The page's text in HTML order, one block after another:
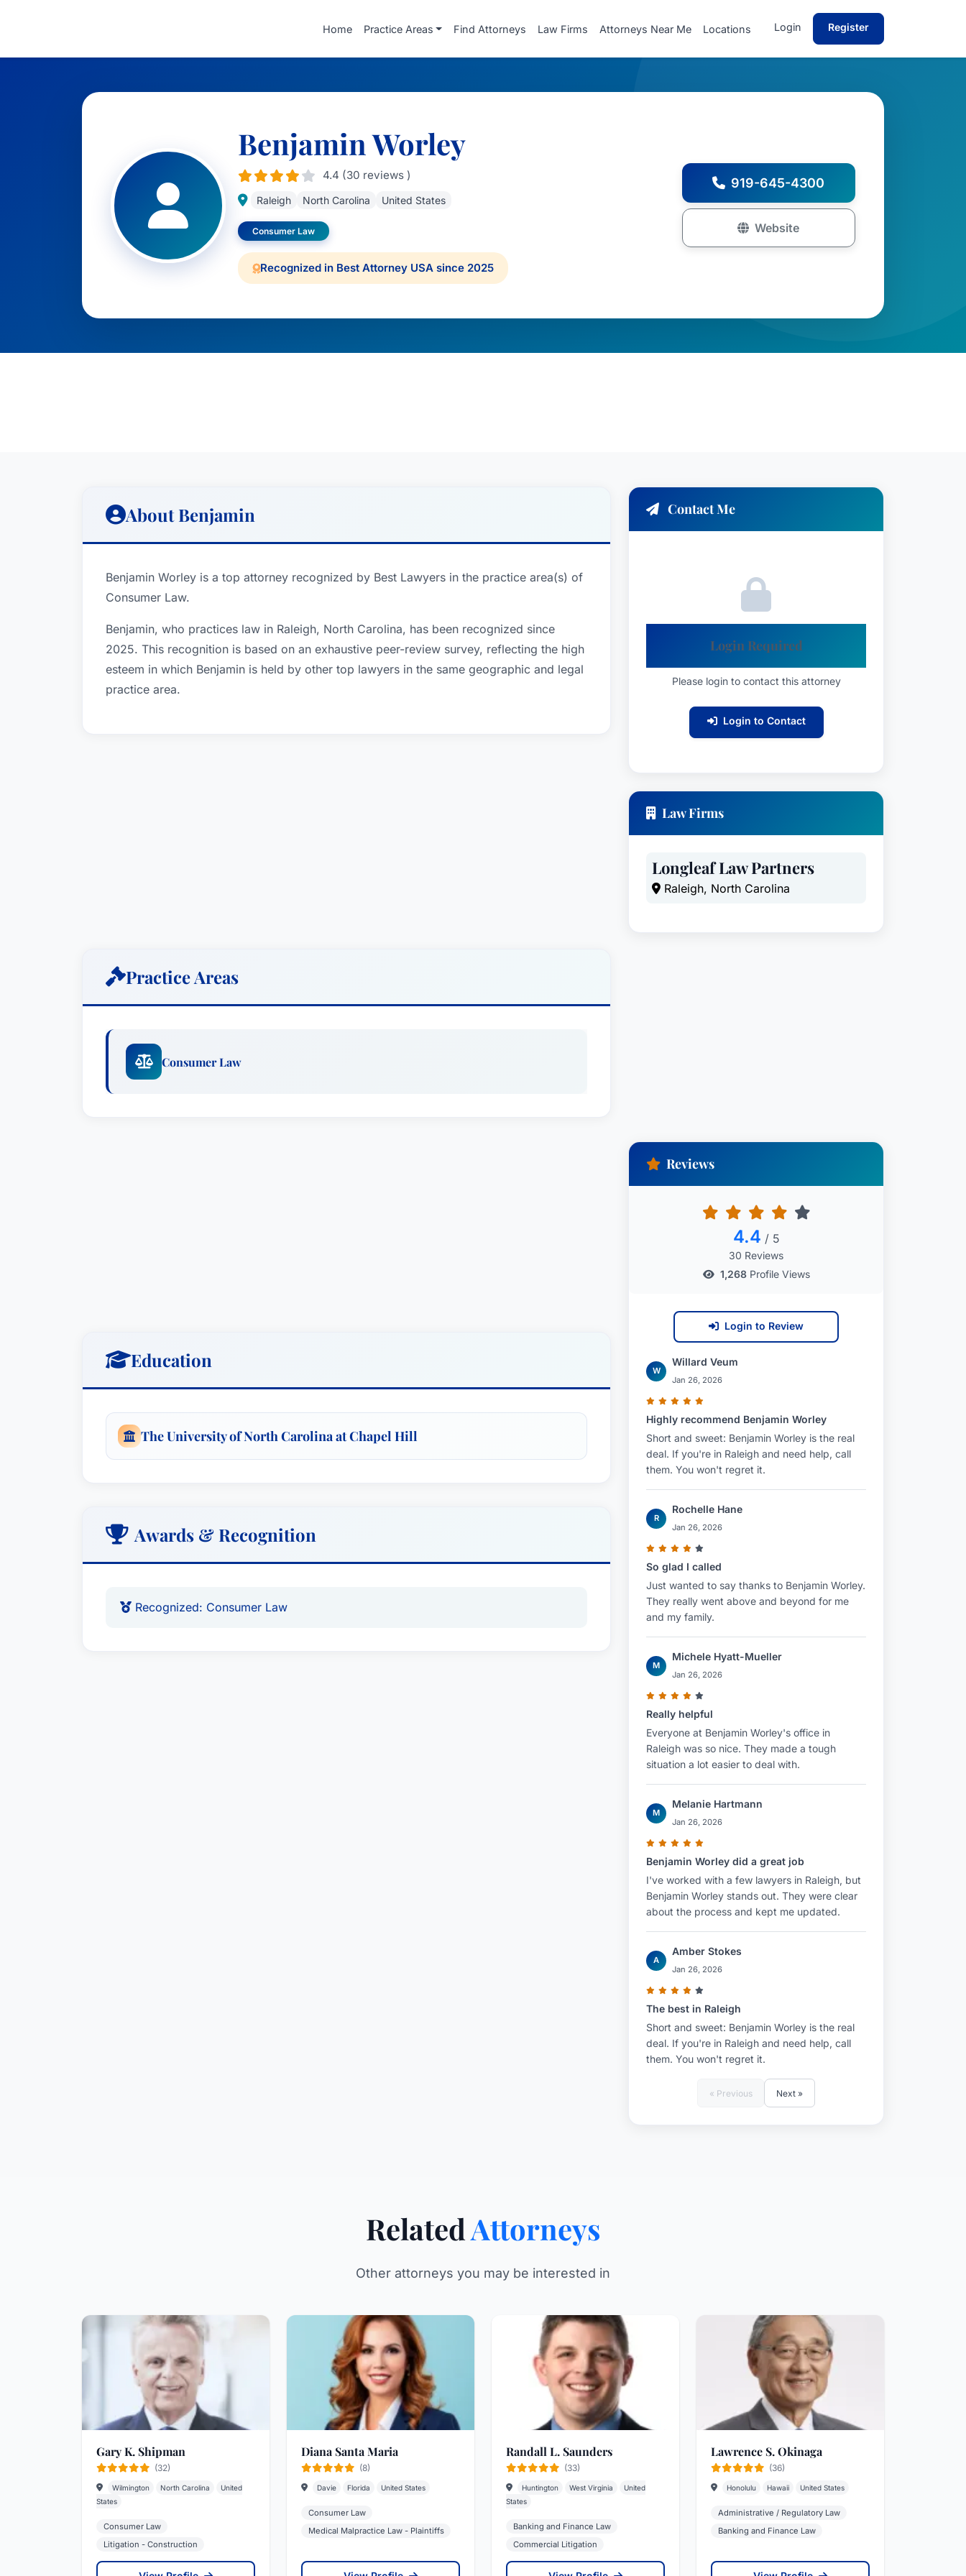
Home Practice Areas Find Attorneys Law Firms Attorneys Near Me Locations Login Register
Benjamin Worley
4.4 (30 reviews )
Raleigh North Carolina United States
Consumer Law
Recognized in Best Attorney USA since 2025
919-645-4300
Website
About Benjamin
Benjamin Worley is a top attorney recognized by Best Lawyers in the practice area(s) of
Consumer Law.
Benjamin, who practices law in Raleigh, North Carolina, has been recognized since
2025. This recognition is based on an exhaustive peer-review survey, reflecting the high
esteem in which Benjamin is held by other top lawyers in the same geographic and legal
practice area.
Practice Areas
Consumer Law
Education
The University of North Carolina at Chapel Hill
Awards & Recognition
Recognized: Consumer Law
Contact Me
Login Required
Please login to contact this attorney
Login to Contact
Law Firms
Longleaf Law Partners
Raleigh, North Carolina
Reviews
4.4 / 5
30 Reviews
1,268Profile Views
Login to Review
W
Willard Veum
Jan 26, 2026
Highly recommend Benjamin Worley
Short and sweet: Benjamin Worley is the real
deal. If you're in Raleigh and need help, call
them. You won't regret it.
R
Rochelle Hane
Jan 26, 2026
So glad I called
Just wanted to say thanks to Benjamin Worley.
They really went above and beyond for me
and my family.
M
Michele Hyatt-Mueller
Jan 26, 2026
Really helpful
Everyone at Benjamin Worley's office in
Raleigh was so nice. They made a tough
situation a lot easier to deal with.
M
Melanie Hartmann
Jan 26, 2026
Benjamin Worley did a great job
I've worked with a few lawyers in Raleigh, but
Benjamin Worley stands out. They were clear
about the process and kept me updated.
A
Amber Stokes
Jan 26, 2026
The best in Raleigh
Short and sweet: Benjamin Worley is the real
deal. If you're in Raleigh and need help, call
them. You won't regret it.
« Previous Next »
RelatedAttorneys
Other attorneys you may be interested in
Gary K. Shipman
(32)
Wilmington North Carolina
United
States
Consumer Law
Litigation - Construction
Diana Santa Maria
(8)
Davie Florida United States
Consumer Law
Medical Malpractice Law - Plaintiffs
Randall L. Saunders
(33)
Huntington West Virginia
United
States
Banking and Finance Law
Commercial Litigation
Lawrence S. Okinaga
(36)
Honolulu Hawaii United States
Administrative / Regulatory Law
Banking and Finance Law